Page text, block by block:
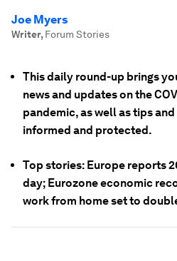
Joe Myers
Writer, Forum Stories
This daily round-up brings
news and updates on the
pandemic, as well as tips
informed and protected.
Top stories: Europe reports
day; Eurozone economic
work from home set to